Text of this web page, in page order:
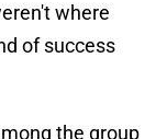
where
of success
the group